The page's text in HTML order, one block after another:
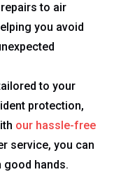
to air
you avoid
to your
protection,
our hassle-free
service, you can
hands.